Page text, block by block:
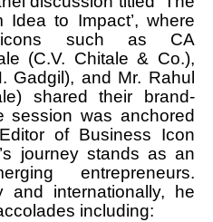
Idea to Impact’, where
icons such as CA
(C.V. Chitale & Co.),
Gadgil), and Mr. Rahul
shared their brand-
session was anchored
of Business Icon
journey stands as an
entrepreneurs.
and internationally, he
including: